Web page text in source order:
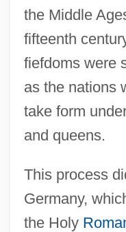
the Middle
fifteenth
fiefdoms were
as the nations
take form
and queens.
This process
Germany,
the Holy